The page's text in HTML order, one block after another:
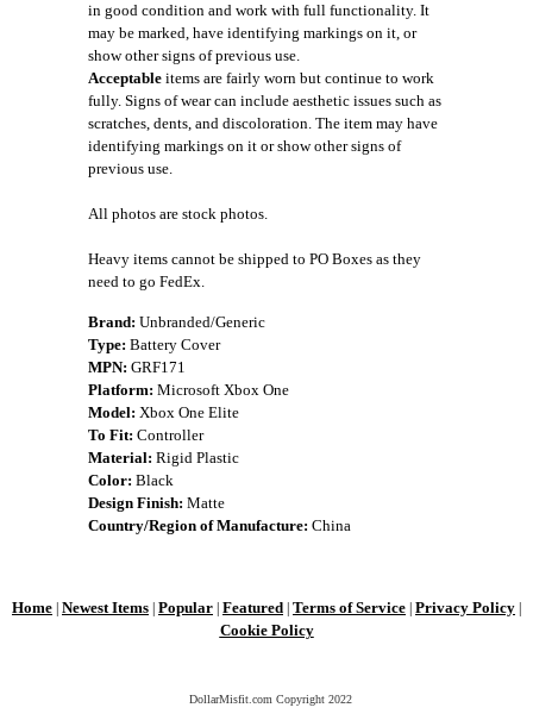
in good condition and work with full functionality. It
may be marked, have identifying markings on it, or
show other signs of previous use.
Acceptable items are fairly worn but continue to work
fully. Signs of wear can include aesthetic issues such as
scratches, dents, and discoloration. The item may have
identifying markings on it or show other signs of
previous use.
All photos are stock photos.
Heavy items cannot be shipped to PO Boxes as they
need to go FedEx.
Brand: Unbranded/Generic
Type: Battery Cover
MPN: GRF171
Platform: Microsoft Xbox One
Model: Xbox One Elite
To Fit: Controller
Material: Rigid Plastic
Color: Black
Design Finish: Matte
Country/Region of Manufacture: China
Home Newest Items Popular Featured Terms of Service Privacy Policy
Cookie Policy
DollarMisfit.com Copyright 2022